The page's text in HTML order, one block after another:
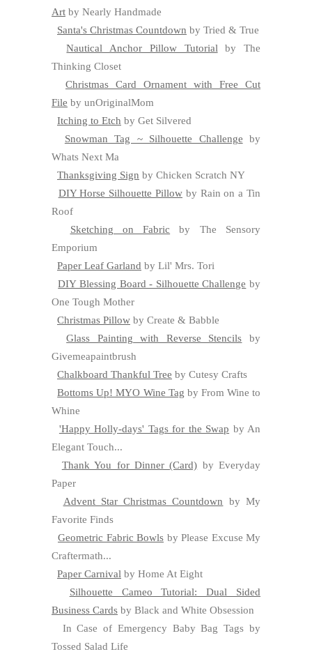
Art by Nearly Handmade
Santa's Christmas Countdown by Tried & True
Nautical Anchor Pillow Tutorial by The
Thinking Closet
Christmas Card Ornament with Free Cut
File by unOriginalMom
Itching to Etch by Get Silvered
Snowman Tag ~ Silhouette Challenge by
Whats Next Ma
Thanksgiving Sign by Chicken Scratch NY
DIY Horse Silhouette Pillow by Rain on a Tin
Roof
Sketching on Fabric by The Sensory
Emporium
Paper Leaf Garland by Lil' Mrs. Tori
DIY Blessing Board - Silhouette Challenge by
One Tough Mother
Christmas Pillow by Create & Babble
Glass Painting with Reverse Stencils by
Givemeapaintbrush
Chalkboard Thankful Tree by Cutesy Crafts
Bottoms Up! MYO Wine Tag by From Wine to
Whine
'Happy Holly-days' Tags for the Swap by An
Elegant Touch...
Thank You for Dinner (Card) by Everyday
Paper
Advent Star Christmas Countdown by My
Favorite Finds
Geometric Fabric Bowls by Please Excuse My
Craftermath...
Paper Carnival by Home At Eight
Silhouette Cameo Tutorial: Dual Sided
Business Cards by Black and White Obsession
In Case of Emergency Baby Bag Tags by
Tossed Salad Life